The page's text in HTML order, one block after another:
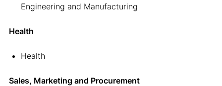
Engineering and Manufacturing
Health
Health
Sales, Marketing and Procurement